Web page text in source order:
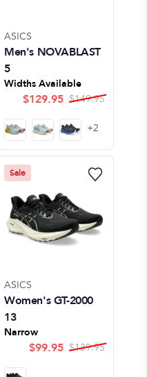
ASICS
Men's NOVABLAST
5
Widths Available
$129.95 $149.95
+2
Sale
ASICS
Women's GT-2000
13
Narrow
$99.95 $139.95